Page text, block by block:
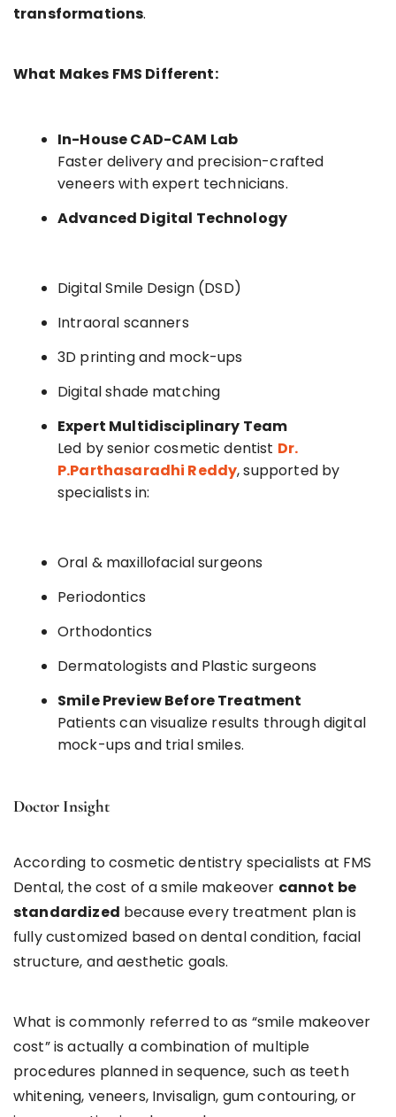
transformations.
What Makes FMS Different:
In-House CAD-CAM Lab
Faster delivery and precision-crafted
veneers with expert technicians.
Advanced Digital Technology
Digital Smile Design (DSD)
Intraoral scanners
3D printing and mock-ups
Digital shade matching
Expert Multidisciplinary Team
Led by senior cosmetic dentist Dr.
P.Parthasaradhi Reddy, supported by
specialists in:
Oral & maxillofacial surgeons
Periodontics
Orthodontics
Dermatologists and Plastic surgeons
Smile Preview Before Treatment
Patients can visualize results through digital
mock-ups and trial smiles.
Doctor Insight
According to cosmetic dentistry specialists at FMS
Dental, the cost of a smile makeover cannot be
standardized because every treatment plan is
fully customized based on dental condition, facial
structure, and aesthetic goals.
What is commonly referred to as “smile makeover
cost” is actually a combination of multiple
procedures planned in sequence, such as teeth
whitening, veneers, Invisalign, gum contouring, or